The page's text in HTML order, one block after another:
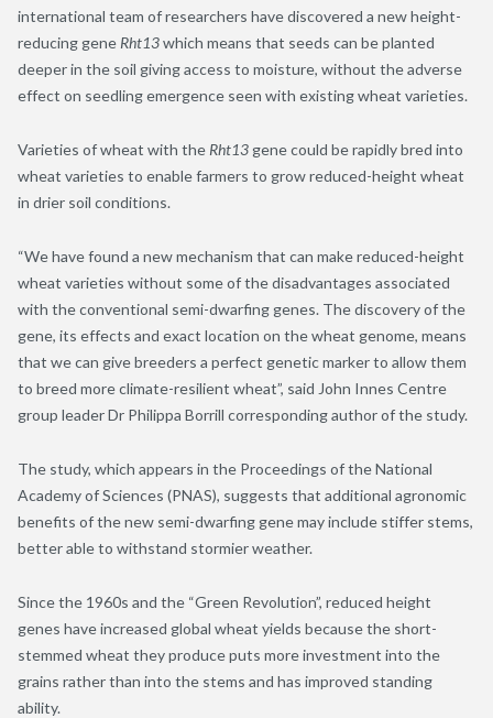
international team of researchers have discovered a new height-
reducing gene Rht13which means that seeds can be planted
deeper in the soil giving access to moisture, without the adverse
effect on seedling emergence seen with existing wheat varieties.
Varieties of wheat with the Rht13 gene could be rapidly bred into
wheat varieties to enable farmers to grow reduced-height wheat
in drier soil conditions.
“We have found a new mechanism that can make reduced-height
wheat varieties without some of the disadvantages associated
with the conventional semi-dwarfing genes. The discovery of the
gene, its effects and exact location on the wheat genome, means
that we can give breeders a perfect genetic marker to allow them
to breed more climate-resilient wheat”, said John Innes Centre
group leader Dr Philippa Borrill corresponding author of the study.
The study, which appears in the Proceedings of the National
Academy of Sciences (PNAS), suggests that additional agronomic
benefits of the new semi-dwarfing gene may include stiffer stems,
better able to withstand stormier weather.
Since the 1960s and the “Green Revolution”, reduced height
genes have increased global wheat yields because the short-
stemmed wheat they produce puts more investment into the
grains rather than into the stems and has improved standing
ability.